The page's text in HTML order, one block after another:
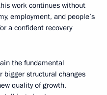
work continues without
employment, and people’s
a confident recovery
the fundamental
bigger structural changes
quality of growth,